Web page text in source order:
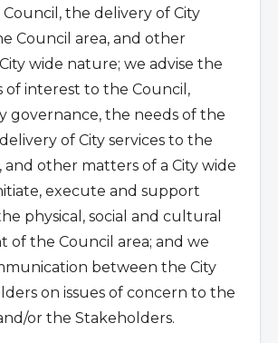
the delivery of City
Council area, and other
wide nature; we advise the
of interest to the Council,
governance, the needs of the
of City services to the
and other matters of a City wide
execute and support
physical, social and cultural
of the Council area; and we
between the City
on issues of concern to the
or the Stakeholders.